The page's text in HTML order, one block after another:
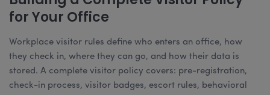
for Your Office
Workplace visitor rules define who enters an office, how
they check in, where they can go, and how their data is
stored. A complete visitor policy covers: pre-registration,
check-in process, visitor badges, escort rules, behavioral